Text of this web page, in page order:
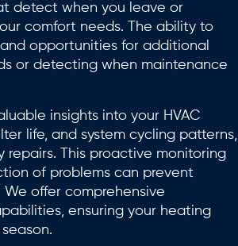
detect when you leave or
comfort needs. The ability to
opportunities for additional
or detecting when maintenance
insights into your HVAC
life, and system cycling patterns,
This proactive monitoring
of problems can prevent
offer comprehensive
ensuring your heating